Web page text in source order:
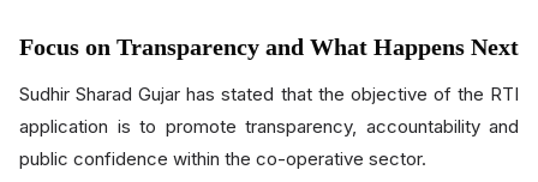
Focus on Transparency and What Happens Next
Sudhir Sharad Gujar has stated that the objective of the RTI
application is to promote transparency, accountability and
public confidence within the co-operative sector.